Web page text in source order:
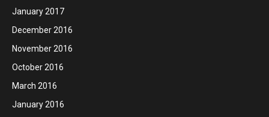
January 2017
December 2016
November 2016
October 2016
March 2016
January 2016